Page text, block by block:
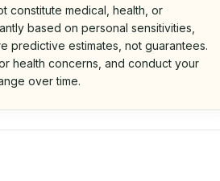
constitute medical, health, or
based on personal sensitivities,
predictive estimates, not guarantees.
health concerns, and conduct your
over time.